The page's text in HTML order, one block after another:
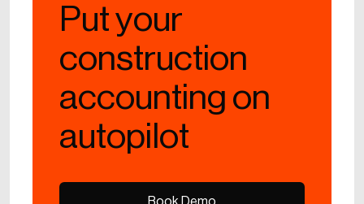
Put your
construction
accounting on
autopilot